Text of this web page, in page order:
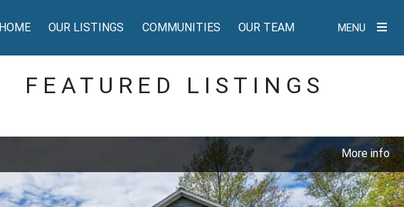
HOME OUR LISTINGS COMMUNITIES OUR TEAM MENU
FEATURED LISTINGS
More info